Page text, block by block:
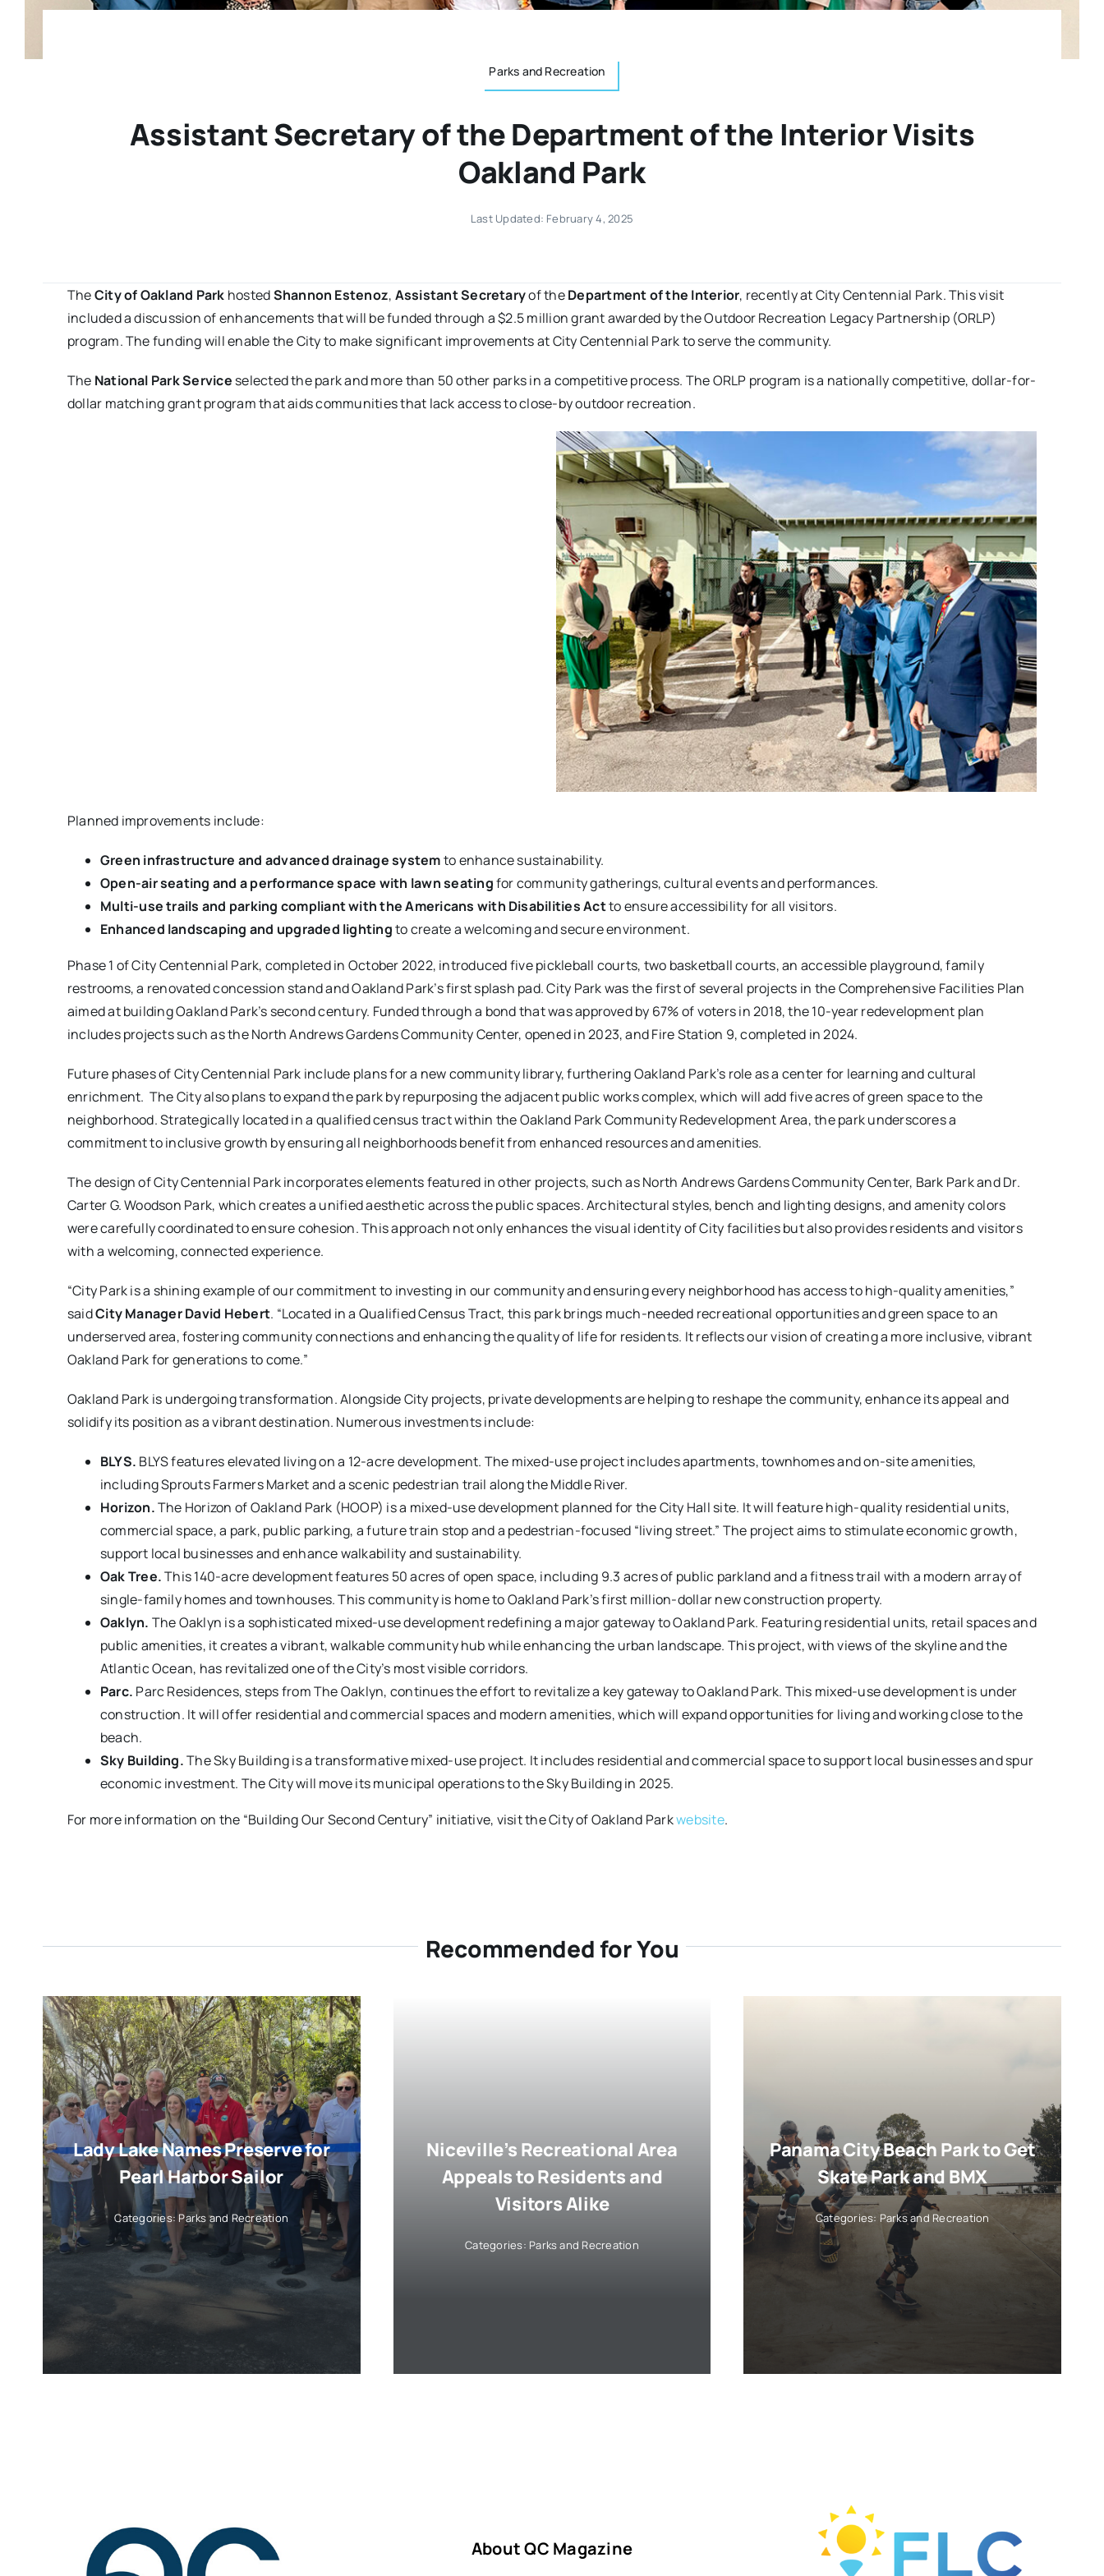
Parks and Recreation
Assistant Secretary of the Department of the Interior Visits
Oakland Park
Last Updated: February 4, 2025
TheCity of Oakland Park hostedShannon Estenoz, Assistant Secretaryof theDepartment of the Interior, recently at City Centennial Park. This visit
included a discussion of enhancements that will be funded through a $2.5 million grant awarded by the Outdoor Recreation Legacy Partnership (ORLP)
program. The funding will enable the City to make significant improvements at City Centennial Park to serve the community.
The National Park Service selected the park and more than 50 other parks in a competitive process. The ORLP program is a nationally competitive, dollar-for-
dollar matching grant program that aids communities that lack access to close-by outdoor recreation.
Planned improvements include:
Green infrastructure and advanced drainage systemto enhance sustainability.
Open-air seating and a performance space with lawn seatingfor community gatherings, cultural events and performances.
Multi-use trails and parking compliant with the Americans with Disabilities Actto ensure accessibility for all visitors.
Enhanced landscaping and upgraded lightingto create a welcoming and secure environment.
Phase 1 of City Centennial Park, completed in October 2022, introduced five pickleball courts, two basketball courts, an accessible playground, family
restrooms, a renovated concession stand and Oakland Park’s first splash pad. City Park was the first of several projects in the Comprehensive Facilities Plan
aimed at building Oakland Park’s second century. Funded through a bond that was approved by 67% of voters in 2018, the 10-year redevelopment plan
includes projects such as the North Andrews Gardens Community Center, opened in 2023, and Fire Station 9, completed in 2024.
Future phases of City Centennial Park include plans for a new community library, furthering Oakland Park’s role as a center for learning and cultural
enrichment. The City also plans to expand the park by repurposing the adjacent public works complex, which will add five acres of green space to the
neighborhood. Strategically located in a qualified census tract within the Oakland Park Community Redevelopment Area, the park underscores a
commitment to inclusive growth by ensuring all neighborhoods benefit from enhanced resources and amenities.
The design of City Centennial Park incorporates elements featured in other projects, such as North Andrews Gardens Community Center, Bark Park and Dr.
Carter G. Woodson Park, which creates a unified aesthetic across the public spaces. Architectural styles, bench and lighting designs, and amenity colors
were carefully coordinated to ensure cohesion. This approach not only enhances the visual identity of City facilities but also provides residents and visitors
with a welcoming, connected experience.
“City Park is a shining example of our commitment to investing in our community and ensuring every neighborhood has access to high-quality amenities,”
saidCity Manager David Hebert. “Located in a Qualified Census Tract, this park brings much-needed recreational opportunities and green space to an
underserved area, fostering community connections and enhancing the quality of life for residents. It reflects our vision of creating a more inclusive, vibrant
Oakland Park for generations to come.”
Oakland Park is undergoing transformation. Alongside City projects, private developments are helping to reshape the community, enhance its appeal and
solidify its position as a vibrant destination. Numerous investments include:
BLYS. BLYS features elevated living on a 12-acre development. The mixed-use project includes apartments, townhomes and on-site amenities,
including Sprouts Farmers Market and a scenic pedestrian trail along the Middle River.
Horizon.The Horizon of Oakland Park (HOOP) is a mixed-use development planned for the City Hall site. It will feature high-quality residential units,
commercial space, a park, public parking, a future train stop and a pedestrian-focused “living street.” The project aims to stimulate economic growth,
support local businesses and enhance walkability and sustainability.
Oak Tree.This 140-acre development features 50 acres of open space, including 9.3 acres of public parkland and a fitness trail with a modern array of
single-family homes and townhouses. This community is home to Oakland Park’s first million-dollar new construction property.
Oaklyn. The Oaklyn is a sophisticated mixed-use development redefining a major gateway to Oakland Park. Featuring residential units, retail spaces and
public amenities, it creates a vibrant, walkable community hub while enhancing the urban landscape. This project, with views of the skyline and the
Atlantic Ocean, has revitalized one of the City’s most visible corridors.
Parc. Parc Residences, steps from The Oaklyn, continues the effort to revitalize a key gateway to Oakland Park. This mixed-use development is under
construction. It will offer residential and commercial spaces and modern amenities, which will expand opportunities for living and working close to the
beach.
Sky Building.The Sky Building is a transformative mixed-use project. It includes residential and commercial space to support local businesses and spur
economic investment. The City will move its municipal operations to the Sky Building in 2025.
For more information on the “Building Our Second Century” initiative, visit the City of Oakland Parkwebsite.
Recommended for You
Lady Lake Names Preserve for
Pearl Harbor Sailor
Categories:Parks and Recreation
Niceville’s Recreational Area
Appeals to Residents and
Visitors Alike
Categories: Parks and Recreation
Panama City Beach Park to Get
Skate Park and BMX
Categories: Parks and Recreation
About QC Magazine